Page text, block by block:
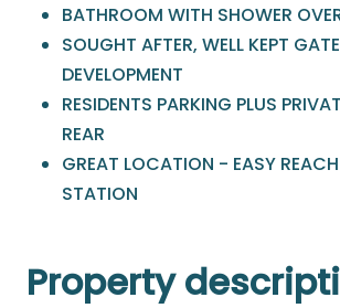
BATHROOM WITH SHOWER
SOUGHT AFTER, WELL KEPT
DEVELOPMENT
RESIDENTS PARKING PLUS
REAR
GREAT LOCATION - EASY
STATION
Property